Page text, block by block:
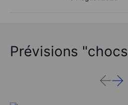
Prévisions